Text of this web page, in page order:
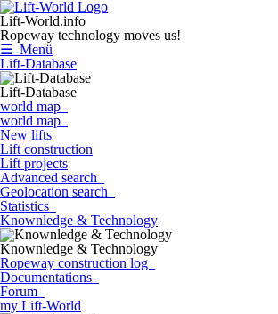
Lift-World.info
Ropeway technology moves us!
☰ Menü
Lift-Database
Lift-Database
world map
world map
New lifts
Lift construction
Lift projects
Advanced search
Geolocation search
Statistics
Knownledge & Technology
Knownledge & Technology
Ropeway construction log
Documentations
Forum
my Lift-World